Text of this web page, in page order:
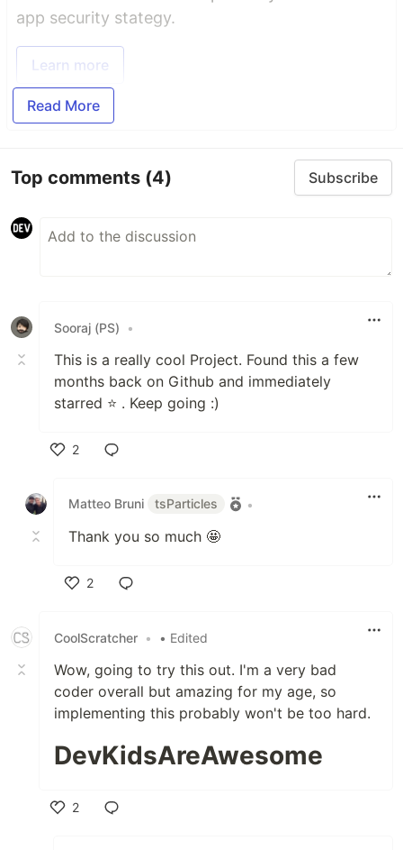
app security stategy.
Learn more
Read More
Top comments (4) Subscribe
Sooraj (PS) •
This is a really cool Project. Found this a few
months back on Github and immediately
starred ⭐️ . Keep going :)
2
Matteo Bruni
tsParticles •
Thank you so much 🤩
2
CoolScratcher • • Edited
Wow, going to try this out. I'm a very bad
coder overall but amazing for my age, so
implementing this probably won't be too hard.
DevKidsAreAwesome
2